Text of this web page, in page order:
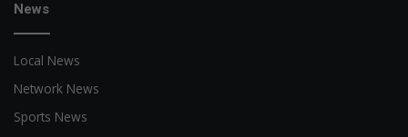
News
Local News
Network News
Sports News